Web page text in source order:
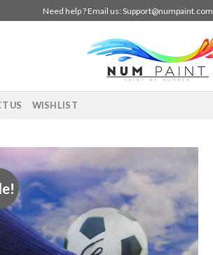
Need help ? Email us:Support@numpaint.com
US WISHLIST
Add to
wishlist